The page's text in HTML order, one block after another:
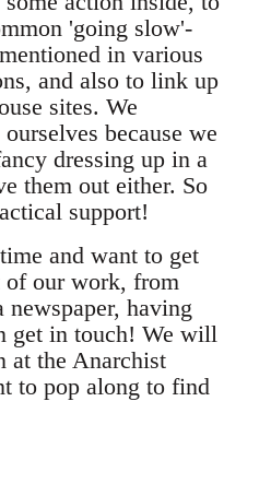
'going slow'-
in various
and also to link up
sites. We
because we
dressing up in a
them out either. So
support!
and want to get
of our work, from
having
get in touch! We will
at the Anarchist
to pop along to find